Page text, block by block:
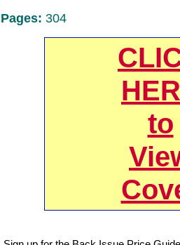
Pages: 304
to